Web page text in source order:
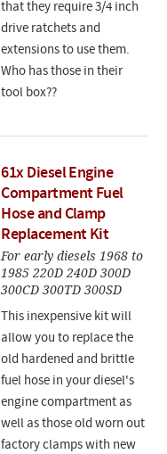
that they require 3/4 inch
drive ratchets and
extensions to use them.
Who has those in their
tool box??
61x Diesel Engine
Compartment Fuel
Hose and Clamp
Replacement Kit
For early diesels 1968 to
1985 220D 240D 300D
300CD 300TD 300SD
This inexpensive kit will
allow you to replace the
old hardened and brittle
fuel hose in your diesel's
engine compartment as
well as those old worn out
factory clamps with new